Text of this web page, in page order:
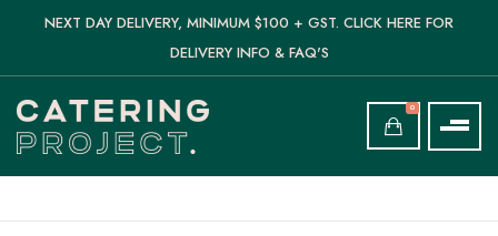
NEXT DAY DELIVERY, MINIMUM $100 + GST. CLICK HERE FOR
DELIVERY INFO & FAQ'S
0